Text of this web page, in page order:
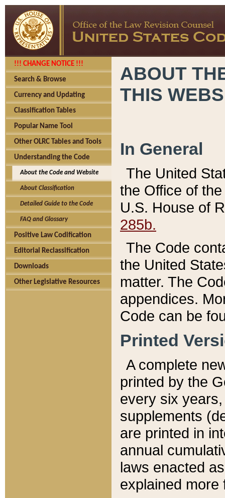
!!! CHANGE NOTICE !!!
Search & Browse
Currency and Updating
Classification Tables
Popular Name Tool
Other OLRC Tables and Tools
Understanding the Code
About the Code and Website
About Classification
Detailed Guide to the Code
FAQ and Glossary
Positive Law Codification
Editorial Reclassification
Downloads
Other Legislative Resources
ABOUT
THIS
In General
The United
the Office of
U.S. House of
285b.
The Code
the United
matter. The
appendices.
Code can be
Printed
A complete
printed by the
every six
supplements
are printed in
annual
laws enacted
explained more